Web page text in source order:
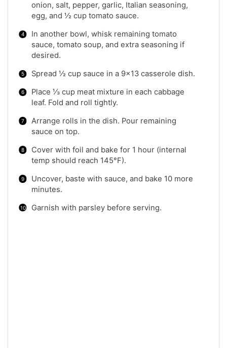
onion, salt, pepper, garlic, Italian seasoning,
egg, and ½ cup tomato sauce.
In another bowl, whisk remaining tomato
sauce, tomato soup, and extra seasoning if
desired.
Spread ½ cup sauce in a 9×13 casserole dish.
Place ⅓ cup meat mixture in each cabbage
leaf. Fold and roll tightly.
Arrange rolls in the dish. Pour remaining
sauce on top.
Cover with foil and bake for 1 hour (internal
temp should reach 145°F).
Uncover, baste with sauce, and bake 10 more
minutes.
Garnish with parsley before serving.